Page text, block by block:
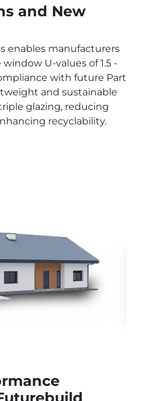
and New
enables manufacturers
U-values of 1.5 -
with future Part
and sustainable
glazing, reducing
recyclability.